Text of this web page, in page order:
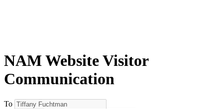
NAM Website Visitor
Communication
To